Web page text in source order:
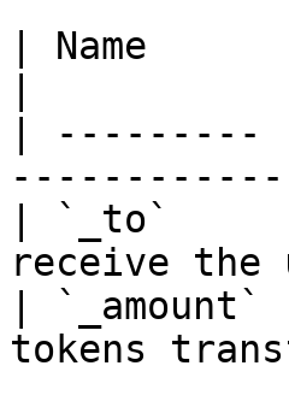
| Name
|
| `_to`     |
receive the
|
tokens